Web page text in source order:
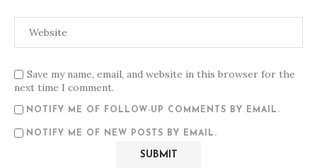
Save my name, email, and website in this browser for the
next time I comment.
NOTIFY ME OF FOLLOW-UP COMMENTS BY EMAIL.
NOTIFY ME OF NEW POSTS BY EMAIL.